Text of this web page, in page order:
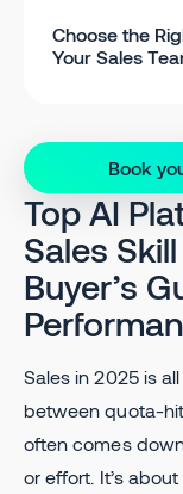
Choose the
Your Sales
Book
Top AI
Sales
Buyer’s
Sales in 2025 is
between quota-
often comes
or effort. It’s